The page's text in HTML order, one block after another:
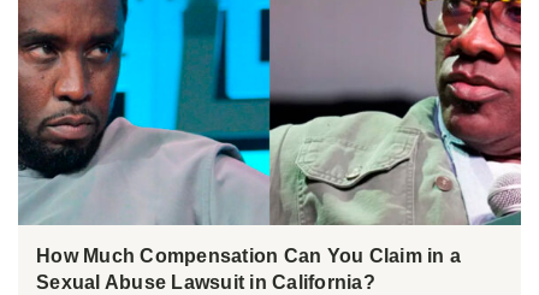
How Much Compensation Can You Claim in a
Sexual Abuse Lawsuit in California?